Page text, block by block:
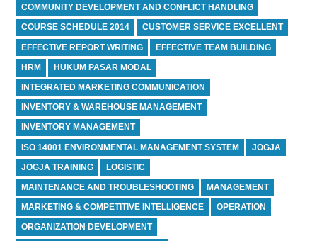
COMMUNITY DEVELOPMENT AND CONFLICT HANDLING
COURSE SCHEDULE 2014 CUSTOMER SERVICE EXCELLENT
EFFECTIVE REPORT WRITING EFFECTIVE TEAM BUILDING
HRM HUKUM PASAR MODAL
INTEGRATED MARKETING COMMUNICATION
INVENTORY & WAREHOUSE MANAGEMENT
INVENTORY MANAGEMENT
ISO 14001 ENVIRONMENTAL MANAGEMENT SYSTEM JOGJA
JOGJA TRAINING LOGISTIC
MAINTENANCE AND TROUBLESHOOTING MANAGEMENT
MARKETING & COMPETITIVE INTELLIGENCE OPERATION
ORGANIZATION DEVELOPMENT